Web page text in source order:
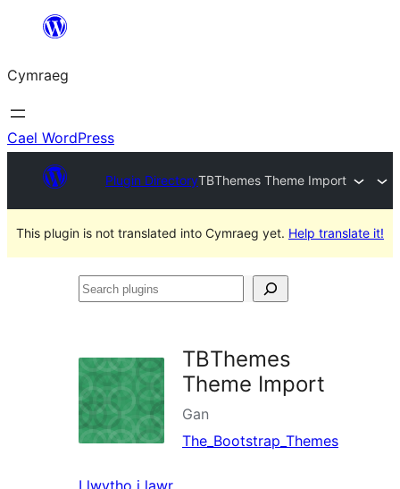
Mynd
cynnwys
Cymraeg
Cael WordPress
Plugin DirectoryTBThemes Theme Import
This plugin is not translated into Cymraeg yet. Help translate it!
Search
TBThemes
Theme Import
Gan
The_Bootstrap_Themes
Llwytho i lawr